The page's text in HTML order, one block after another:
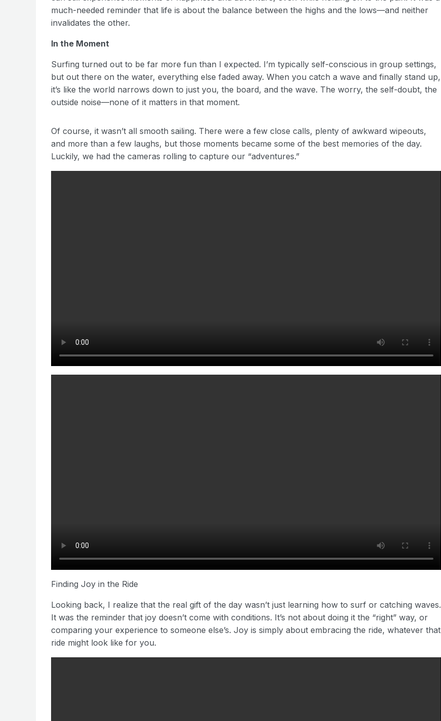
much-needed reminder that life is about the balance between the highs and the lows—and neither
invalidates the other.
In the Moment
Surfing turned out to be far more fun than I expected. I’m typically self-conscious in group settings,
but out there on the water, everything else faded away. When you catch a wave and finally stand up,
it’s like the world narrows down to just you, the board, and the wave. The worry, the self-doubt, the
outside noise—none of it matters in that moment.
Of course, it wasn’t all smooth sailing. There were a few close calls, plenty of awkward wipeouts,
and more than a few laughs, but those moments became some of the best memories of the day.
Luckily, we had the cameras rolling to capture our “adventures.”
Finding Joy in the Ride
Looking back, I realize that the real gift of the day wasn’t just learning how to surf or catching waves.
It was the reminder that joy doesn’t come with conditions. It’s not about doing it the “right” way, or
comparing your experience to someone else’s. Joy is simply about embracing the ride, whatever that
ride might look like for you.